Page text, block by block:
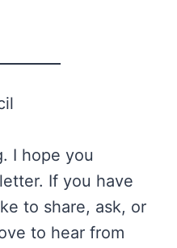
I hope you
If you have
to share, ask, or
to hear from